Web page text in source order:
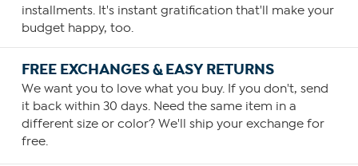
installments. It's instant gratification that'll make your
budget happy, too.
FREE EXCHANGES & EASY RETURNS
We want you to love what you buy. If you don't, send
it back within 30 days. Need the same item in a
different size or color? We'll ship your exchange for
free.